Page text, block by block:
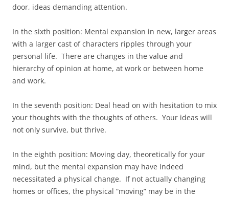
door, ideas demanding attention.
In the sixth position: Mental expansion in new, larger areas
with a larger cast of characters ripples through your
personal life. There are changes in the value and
hierarchy of opinion at home, at work or between home
and work.
In the seventh position: Deal head on with hesitation to mix
your thoughts with the thoughts of others. Your ideas will
not only survive, but thrive.
In the eighth position: Moving day, theoretically for your
mind, but the mental expansion may have indeed
necessitated a physical change. If not actually changing
homes or offices, the physical “moving” may be in the